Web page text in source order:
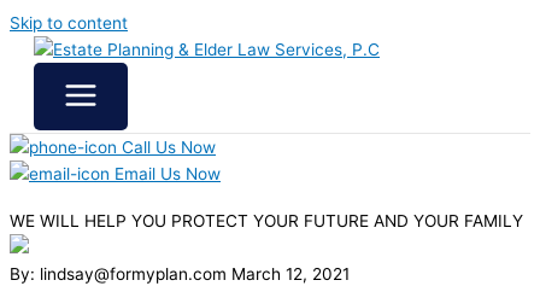
Skip to content
Call Us Now
Email Us Now
WE WILL HELP YOU PROTECT YOUR FUTURE AND YOUR FAMILY
By: lindsay@formyplan.com March 12, 2021